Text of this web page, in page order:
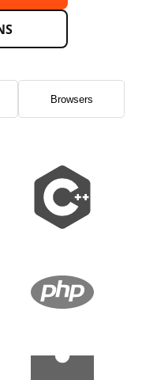
Browsers